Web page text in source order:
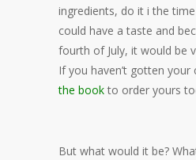
ingredients, do it i the
could have a taste and
fourth of July, it would be
If you haven’t gotten your
the book to order yours
But what would it be?